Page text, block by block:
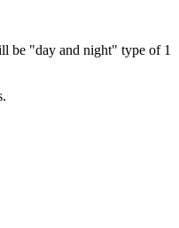
be "day and night" type of 1